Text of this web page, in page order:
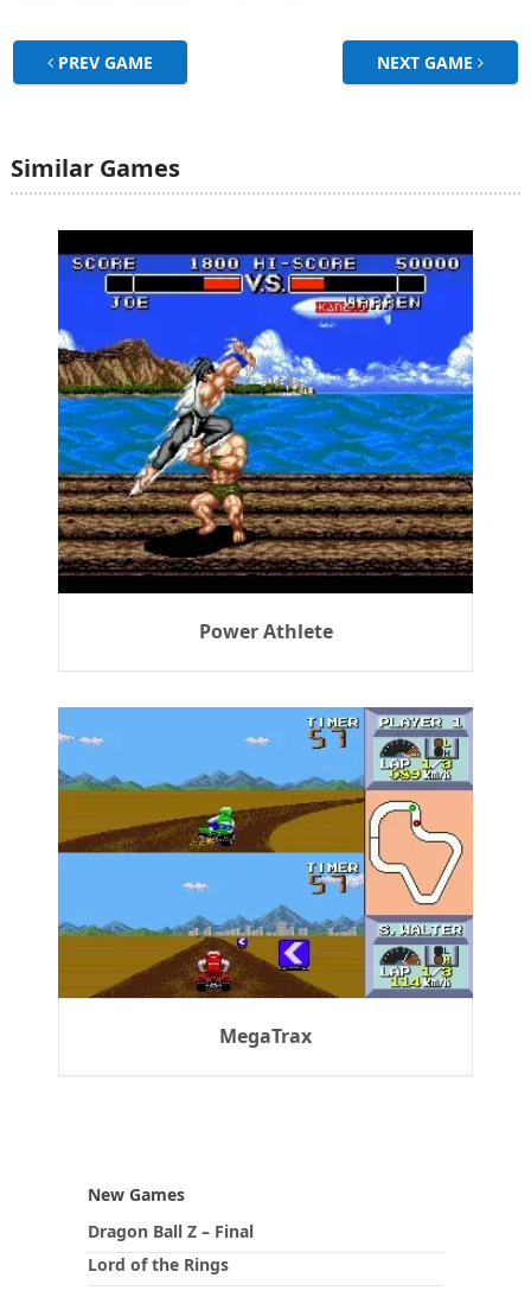
PREV GAME NEXT GAME
Similar Games
Power Athlete
MegaTrax
New Games
Dragon Ball Z – Final
Lord of the Rings